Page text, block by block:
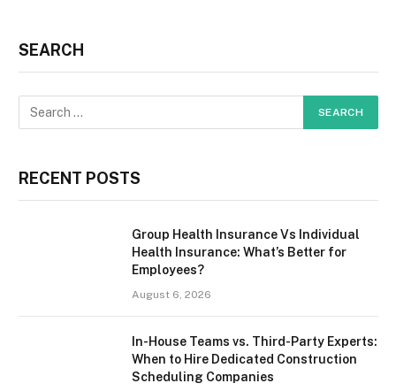
SEARCH
RECENT POSTS
Group Health Insurance Vs Individual
Health Insurance: What’s Better for
Employees?
August 6, 2026
In-House Teams vs. Third-Party Experts:
When to Hire Dedicated Construction
Scheduling Companies